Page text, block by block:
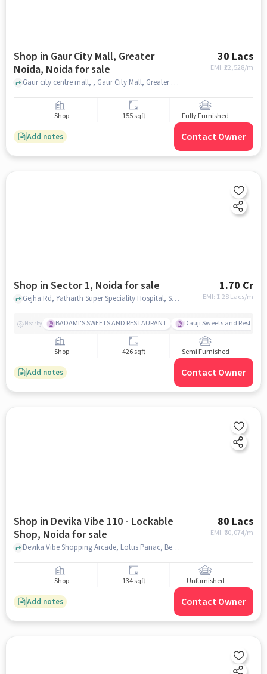
Shop in Gaur City Mall, Greater
Noida, Noida for sale
30 Lacs
EMI: ₹22,528/m
Gaur city centre mall, , Gaur City Mall, Greater Noida, noida
Shop 155 sqft Fully Furnished
Add notes Contact Owner
Shop in Sector 1, Noida for sale 1.70 Cr
EMI: ₹ 1.28 Lacs/m
Gejha Rd, Yatharth Super Speciality Hospital, Sector 1, noida
Nearby BADAMI'S SWEETS AND RESTAURANT Dauji Sweets and
Shop 426 sqft Semi Furnished
Add notes Contact Owner
Shop in Devika Vibe 110 - Lockable
Shop, Noida for sale
80 Lacs
EMI: ₹ 60,074/m
Devika Vibe Shopping Arcade, Lotus Panac, Besides Yatharth Hospital, Devika Vibe 110 - Lockable Shop, noida
Shop 134 sqft Unfurnished
Add notes Contact Owner